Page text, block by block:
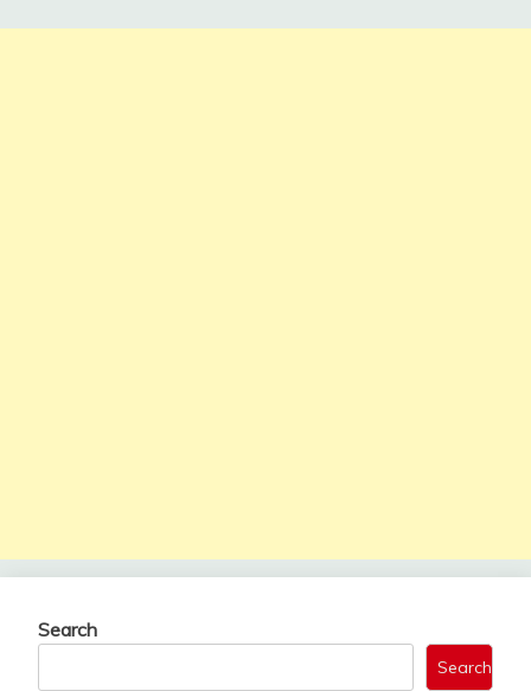
Search
Search